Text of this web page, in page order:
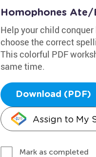
Homophones Ate/
Help your child
choose the correct
This colorful PDF
same time.
Download (PDF)
Assign to My
Mark as completed